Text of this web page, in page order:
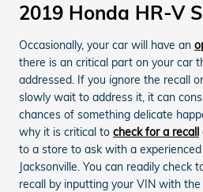
2019 Honda HR-V
Occasionally, your car will have an
there is an critical part on your car
addressed. If you ignore the recall
slowly wait to address it, it can
chances of something delicate
why it is critical to check for a recall
to a store to ask with a
Jacksonville. You can readily check
recall by inputting your VIN with